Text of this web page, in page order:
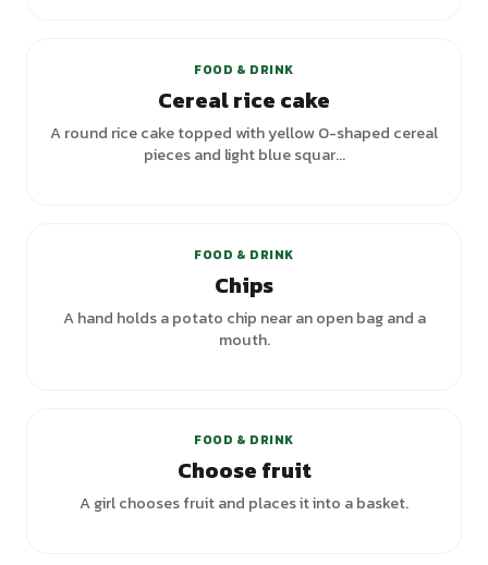
FOOD & DRINK
Cereal rice cake
A round rice cake topped with yellow O-shaped cereal
pieces and light blue squar...
FOOD & DRINK
Chips
A hand holds a potato chip near an open bag and a
mouth.
FOOD & DRINK
Choose fruit
A girl chooses fruit and places it into a basket.